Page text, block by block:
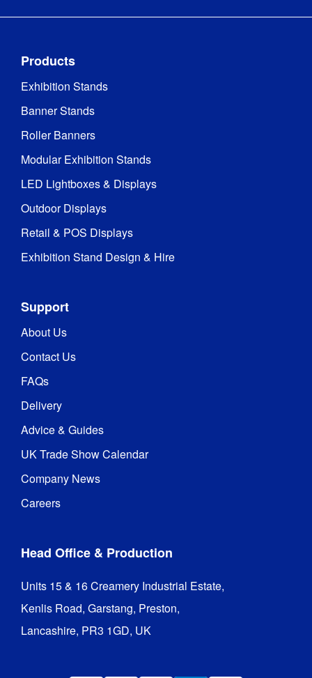
Products
Exhibition Stands
Banner Stands
Roller Banners
Modular Exhibition Stands
LED Lightboxes & Displays
Outdoor Displays
Retail & POS Displays
Exhibition Stand Design & Hire
Support
About Us
Contact Us
FAQs
Delivery
Advice & Guides
UK Trade Show Calendar
Company News
Careers
Head Office & Production
Units 15 & 16 Creamery Industrial Estate,
Kenlis Road, Garstang, Preston,
Lancashire, PR3 1GD, UK